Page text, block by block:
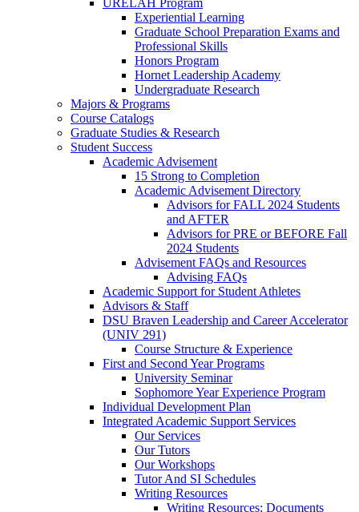
URELAH Program
Experiential Learning
Graduate School Preparation Exams and
Professional Skills
Honors Program
Hornet Leadership Academy
Undergraduate Research
Majors & Programs
Course Catalogs
Graduate Studies & Research
Student Success
Academic Advisement
15 Strong to Completion
Academic Advisement Directory
Advisors for FALL 2024 Students
and AFTER
Advisors for PRE or BEFORE Fall
2024 Students
Advisement FAQs and Resources
Advising FAQs
Academic Support for Student Athletes
Advisors & Staff
DSU Braven Leadership and Career Accelerator
(UNIV 291)
Course Structure & Experience
First and Second Year Programs
University Seminar
Sophomore Year Experience Program
Individual Development Plan
Integrated Academic Support Services
Our Services
Our Tutors
Our Workshops
Tutor And SI Schedules
Writing Resources
Writing Resources: Documents